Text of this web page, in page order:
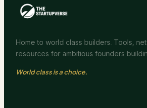
Home to world class builders. Tools,
resources for ambitious founders
World class is a choice.